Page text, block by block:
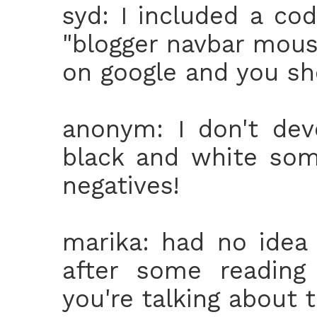
syd: I included a
"blogger navbar
on google and you
anonym: I don't
black and white
negatives!
marika: had no
after some
you're talking about